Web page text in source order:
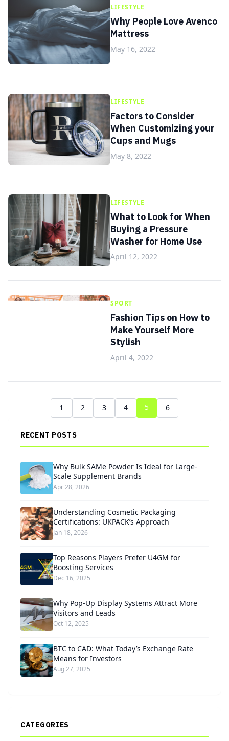
LIFESTYLE
Why People Love Avenco
Mattress
May 16, 2022
LIFESTYLE
Factors to Consider
When Customizing your
Cups and Mugs
May 8, 2022
LIFESTYLE
What to Look for When
Buying a Pressure
Washer for Home Use
April 12, 2022
SPORT
Fashion Tips on How to
Make Yourself More
Stylish
April 4, 2022
1 2 3 4 5 6
RECENT POSTS
Why Bulk SAMe Powder Is Ideal for Large-
Scale Supplement Brands
Apr 28, 2026
Understanding Cosmetic Packaging
Certifications: UKPACK’s Approach
Jan 18, 2026
Top Reasons Players Prefer U4GM for
Boosting Services
Dec 16, 2025
Why Pop-Up Display Systems Attract More
Visitors and Leads
Oct 12, 2025
BTC to CAD: What Today’s Exchange Rate
Means for Investors
Aug 27, 2025
CATEGORIES